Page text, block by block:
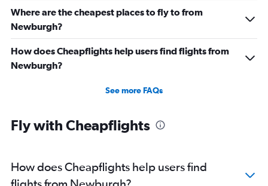
Where are the cheapest places to fly to from
Newburgh?
How does Cheapflights help users find flights from
Newburgh?
See more FAQs
Fly with Cheapflights
How does Cheapflights help users find